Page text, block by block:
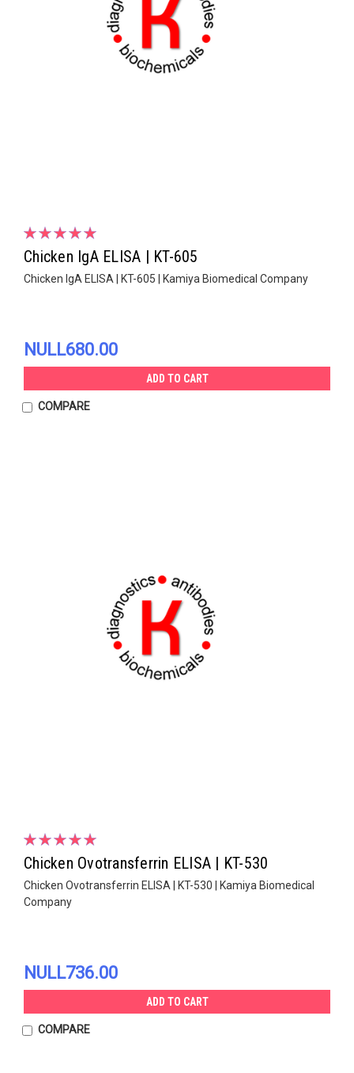
Chicken IgA ELISA | KT-605
Chicken IgA ELISA | KT-605 | Kamiya Biomedical Company
NULL680.00
ADD TO CART
COMPARE
Chicken Ovotransferrin ELISA | KT-530
Chicken Ovotransferrin ELISA | KT-530 | Kamiya Biomedical
Company
NULL736.00
ADD TO CART
COMPARE